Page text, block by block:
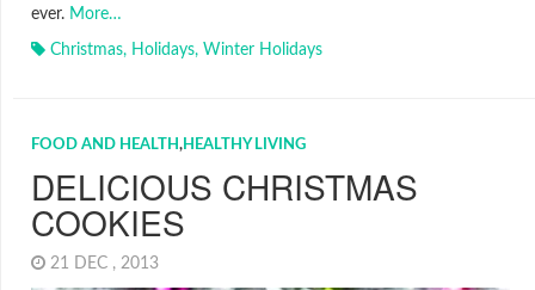
ever. More…
Christmas, Holidays, Winter Holidays
FOOD AND HEALTH,HEALTHY LIVING
DELICIOUS CHRISTMAS
COOKIES
21 DEC , 2013